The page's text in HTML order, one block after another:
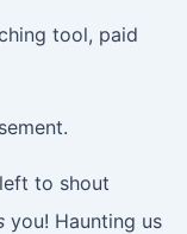
tool, paid
to shout
you! Haunting us